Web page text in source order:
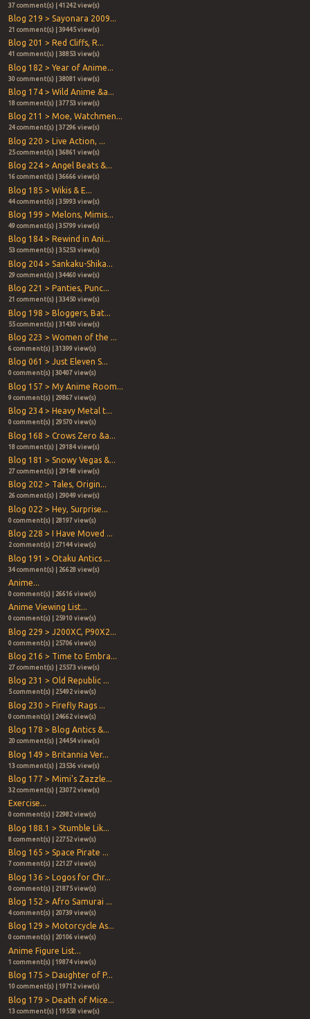
37 comment(s) | 41242 view(s)
Blog 219 > Sayonara 2009...
21 comment(s) | 39445 view(s)
Blog 201 > Red Cliffs, R...
41 comment(s) | 38853 view(s)
Blog 182 > Year of Anime...
30 comment(s) | 38081 view(s)
Blog 174 > Wild Anime &a...
18 comment(s) | 37753 view(s)
Blog 211 > Moe, Watchmen...
24 comment(s) | 37296 view(s)
Blog 220 > Live Action, ...
25 comment(s) | 36861 view(s)
Blog 224 > Angel Beats &...
16 comment(s) | 36666 view(s)
Blog 185 > Wikis & E...
44 comment(s) | 35993 view(s)
Blog 199 > Melons, Mimis...
49 comment(s) | 35799 view(s)
Blog 184 > Rewind in Ani...
53 comment(s) | 35253 view(s)
Blog 204 > Sankaku-Shika...
29 comment(s) | 34460 view(s)
Blog 221 > Panties, Punc...
21 comment(s) | 33450 view(s)
Blog 198 > Bloggers, Bat...
55 comment(s) | 31430 view(s)
Blog 223 > Women of the ...
6 comment(s) | 31399 view(s)
Blog 061 > Just Eleven S...
0 comment(s) | 30407 view(s)
Blog 157 > My Anime Room...
9 comment(s) | 29867 view(s)
Blog 234 > Heavy Metal t...
0 comment(s) | 29570 view(s)
Blog 168 > Crows Zero &a...
18 comment(s) | 29184 view(s)
Blog 181 > Snowy Vegas &...
27 comment(s) | 29148 view(s)
Blog 202 > Tales, Origin...
26 comment(s) | 29049 view(s)
Blog 022 > Hey, Surprise...
0 comment(s) | 28197 view(s)
Blog 228 > I Have Moved ...
2 comment(s) | 27144 view(s)
Blog 191 > Otaku Antics ...
34 comment(s) | 26628 view(s)
Anime...
0 comment(s) | 26616 view(s)
Anime Viewing List...
0 comment(s) | 25910 view(s)
Blog 229 > J200XC, P90X2...
0 comment(s) | 25706 view(s)
Blog 216 > Time to Embra...
27 comment(s) | 25573 view(s)
Blog 231 > Old Republic ...
5 comment(s) | 25492 view(s)
Blog 230 > Firefly Rags ...
0 comment(s) | 24662 view(s)
Blog 178 > Blog Antics &...
20 comment(s) | 24454 view(s)
Blog 149 > Britannia Ver...
13 comment(s) | 23536 view(s)
Blog 177 > Mimi's Zazzle...
32 comment(s) | 23072 view(s)
Exercise...
0 comment(s) | 22982 view(s)
Blog 188.1 > Stumble Lik...
8 comment(s) | 22752 view(s)
Blog 165 > Space Pirate ...
7 comment(s) | 22127 view(s)
Blog 136 > Logos for Chr...
0 comment(s) | 21875 view(s)
Blog 152 > Afro Samurai ...
4 comment(s) | 20739 view(s)
Blog 129 > Motorcycle As...
0 comment(s) | 20106 view(s)
Anime Figure List...
1 comment(s) | 19874 view(s)
Blog 175 > Daughter of P...
10 comment(s) | 19712 view(s)
Blog 179 > Death of Mice...
13 comment(s) | 19558 view(s)